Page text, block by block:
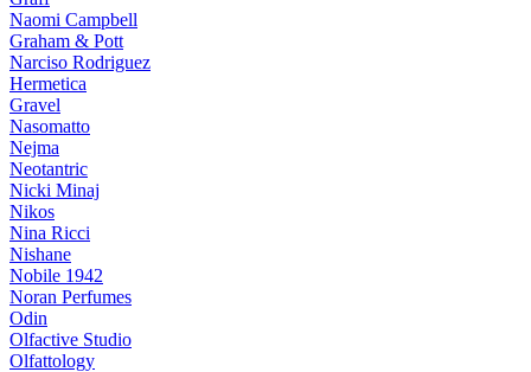
Naomi Campbell
Graham & Pott
Narciso Rodriguez
Hermetica
Gravel
Nasomatto
Nejma
Neotantric
Nicki Minaj
Nikos
Nina Ricci
Nishane
Nobile 1942
Noran Perfumes
Odin
Olfactive Studio
Olfattology